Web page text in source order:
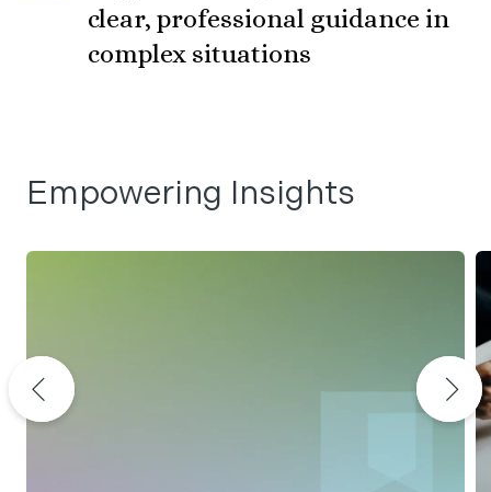
clear, professional guidance in
complex situations
Empowering Insights